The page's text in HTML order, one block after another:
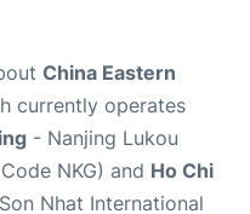
China Eastern
currently operates
- Nanjing Lukou
NKG) and Ho Chi
Nhat International